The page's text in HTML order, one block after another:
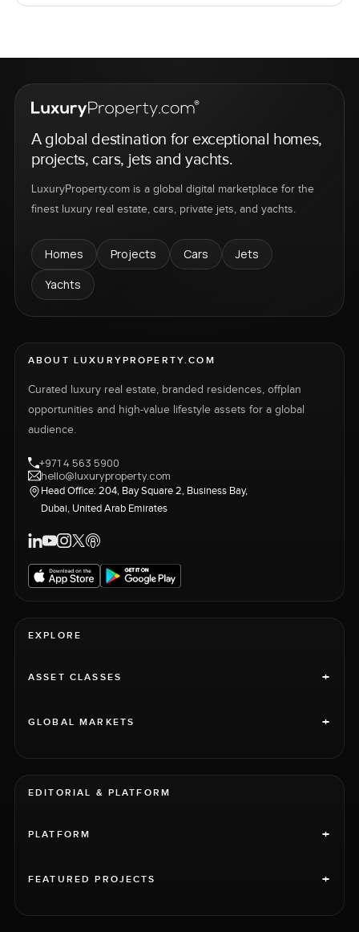
A global destination for exceptional homes,
projects, cars, jets and yachts.
LuxuryProperty.com is a global digital marketplace for the
finest luxury real estate, cars, private jets, and yachts.
Homes Projects Cars
Jets
Yachts
ABOUT LUXURYPROPERTY.COM
Curated luxury real estate, branded residences, offplan
opportunities and high-value lifestyle assets for a global
audience.
+971 4 563 5900
hello@luxuryproperty.com
Head Office: 204, Bay Square 2, Business Bay,
Dubai, United Arab Emirates
EXPLORE
ASSET CLASSES +
GLOBAL MARKETS +
EDITORIAL & PLATFORM
PLATFORM +
FEATURED PROJECTS +